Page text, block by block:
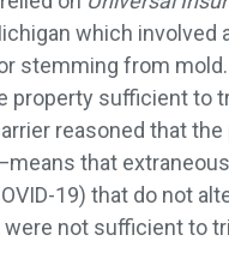
which involved
stemming from
property sufficient to
reasoned that
that
19) that do not
not sufficient to